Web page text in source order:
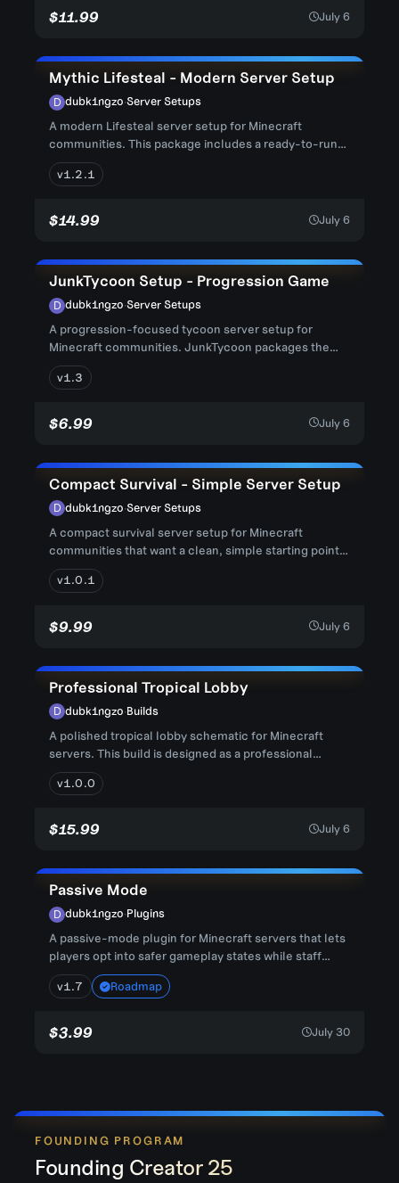
$11.99 July 6
Mythic Lifesteal - Modern Server Setup
dubk1ngzo·Server Setups
A modern Lifesteal server setup for Minecraft
communities. This package includes a ready-to-run
server structure with co...
v1.2.1
$14.99 July 6
JunkTycoon Setup - Progression Game
dubk1ngzo·Server Setups
A progression-focused tycoon server setup for
Minecraft communities. JunkTycoon packages the
core server files, world da...
v1.3
$6.99 July 6
Compact Survival - Simple Server Setup
dubk1ngzo·Server Setups
A compact survival server setup for Minecraft
communities that want a clean, simple starting point
without heavy brandin...
v1.0.1
$9.99 July 6
Professional Tropical Lobby
dubk1ngzo·Builds
A polished tropical lobby schematic for Minecraft
servers. This build is designed as a professional
spawn or hub environ...
v1.0.0
$15.99 July 6
Passive Mode
dubk1ngzo·Plugins
A passive-mode plugin for Minecraft servers that lets
players opt into safer gameplay states while staff
keep control ov...
v1.7 Roadmap
$3.99 July 30
FOUNDING PROGRAM
Founding Creator 25